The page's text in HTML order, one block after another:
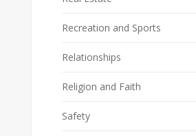
Recreation and Sports
Relationships
Religion and Faith
Safety